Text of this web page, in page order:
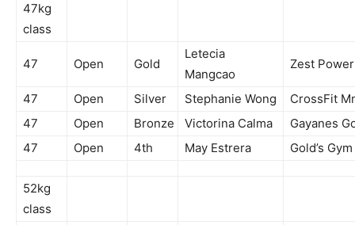
47kg
class
47 Open Gold
Letecia
Mangcao
Zest
47 Open Silver Stephanie Wong
CrossFit
47
Open Bronze Victorina Calma
Gayanes
47
Open 4th May Estrera Gold’s Gym
52kg
class